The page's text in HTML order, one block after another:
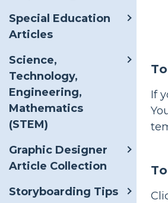
Special Education
Articles
Science,
Technology,
Engineering,
Mathematics
(STEM)
Graphic Designer
Article Collection
Storyboarding Tips
If